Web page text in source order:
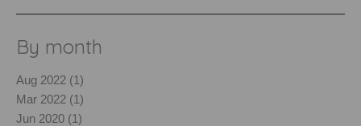
By month
Aug 2022 (1)
Mar 2022 (1)
Jun 2020 (1)